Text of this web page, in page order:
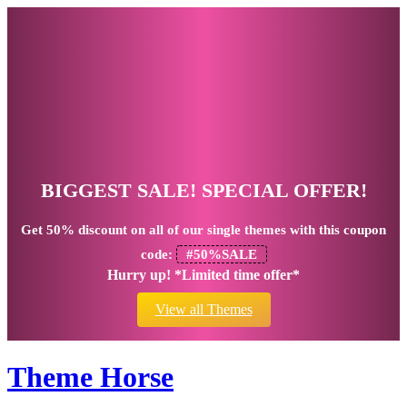
BIGGEST SALE! SPECIAL OFFER!
Get 50% discount on all of our single themes with this coupon
code:
#50%SALE
Hurry up! *Limited time offer*
View all Themes
Theme Horse